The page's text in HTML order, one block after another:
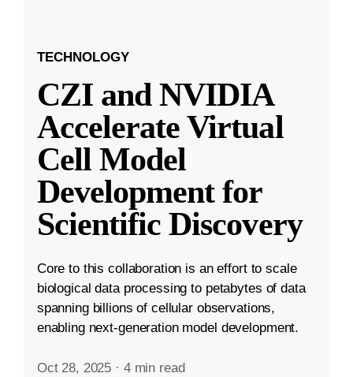
TECHNOLOGY
CZI and NVIDIA
Accelerate Virtual
Cell Model
Development for
Scientific Discovery
Core to this collaboration is an effort to scale
biological data processing to petabytes of data
spanning billions of cellular observations,
enabling next-generation model development.
Oct 28, 2025 · 4 min read